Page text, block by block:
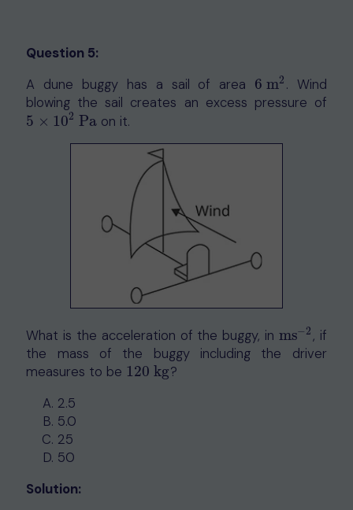
Question 5:
A dune buggy has a sail of area 6 m2
6 m2. Wind
blowing the sail creates an excess pressure of
5 × 102 Pa
5 ×102Pa on it.
What is the acceleration of the buggy, in ms−2
ms−2, if
the mass of the buggy including the driver
measures to be 120 kg
120kg ?
2.5
5.0
25
50
Solution: